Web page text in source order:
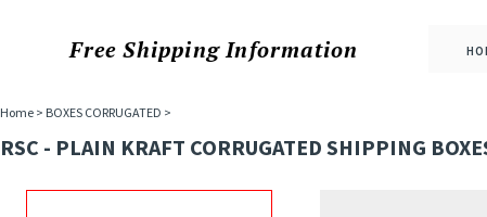
Free ShippingInformation
Home> BOXES CORRUGATED >
RSC - PLAIN KRAFT CORRUGATED SHIPPING